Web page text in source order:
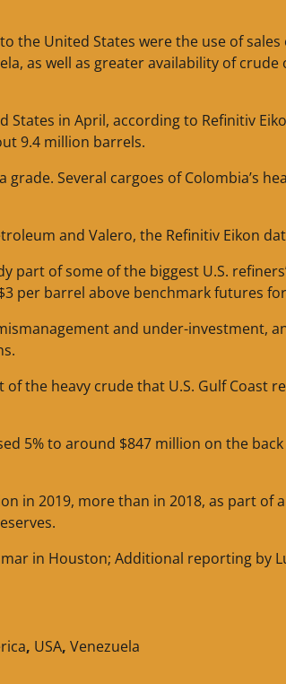
the United States were the use of
as well as greater availability of crude
in April, according to Refinitiv
9.4 million barrels.
Several cargoes of Colombia’s
and Valero, the Refinitiv Eikon
part of some of the biggest U.S.
per barrel above benchmark futures
and under-investment,
the heavy crude that U.S. Gulf Coast
5% to around $847 million on the
in 2019, more than in 2018, as part of
in Houston; Additional reporting by
, USA, Venezuela